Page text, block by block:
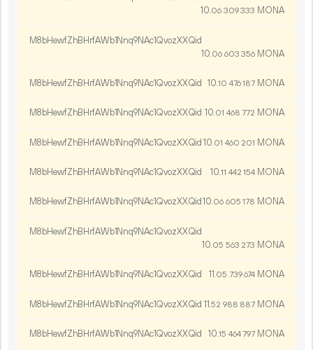
10.06 309333 MONA
M8bHewfZhBHrfAWb1Nnq9NAc1QvozXXQid
10.06 603 356 MONA
M8bHewfZhBHrfAWb1Nnq9NAc1QvozXXQid 10.10 476187 MONA
M8bHewfZhBHrfAWb1Nnq9NAc1QvozXXQid 10.01 468 772 MONA
M8bHewfZhBHrfAWb1Nnq9NAc1QvozXXQid 10.01 460 201 MONA
M8bHewfZhBHrfAWb1Nnq9NAc1QvozXXQid 10.11 442 154 MONA
M8bHewfZhBHrfAWb1Nnq9NAc1QvozXXQid10.06 605 178 MONA
M8bHewfZhBHrfAWb1Nnq9NAc1QvozXXQid
10.05 563 273 MONA
M8bHewfZhBHrfAWb1Nnq9NAc1QvozXXQid 11.05 739674 MONA
M8bHewfZhBHrfAWb1Nnq9NAc1QvozXXQid 11.52 988 887 MONA
M8bHewfZhBHrfAWb1Nnq9NAc1QvozXXQid 10.15 464797 MONA